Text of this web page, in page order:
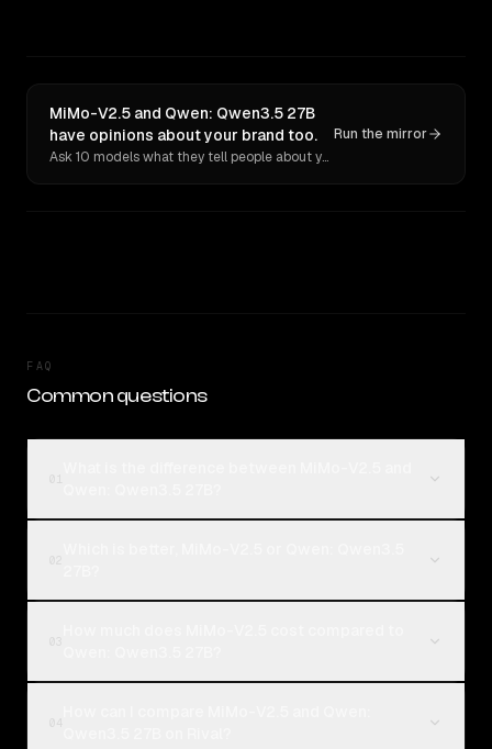
MiMo-V2.5 and Qwen: Qwen3.5 27B
have opinions about your brand too.
Ask 10 models what they tell people about you. Verbatim receipts.
Run the mirror
FAQ
Common questions